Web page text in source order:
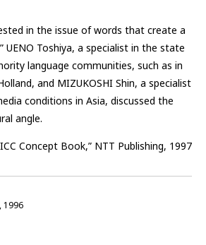
in the issue of words that create a
UENO Toshiya, a specialist in the state
language communities, such as in
and MIZUKOSHI Shin, a specialist
conditions in Asia, discussed the
angle.
Concept Book,” NTT Publishing, 1997
1996